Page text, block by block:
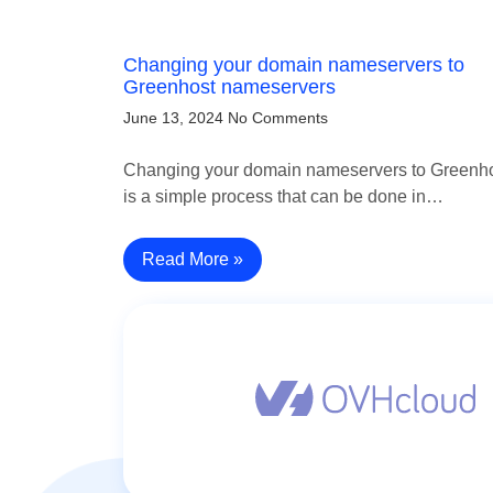
Changing your domain nameservers to
Greenhost nameservers
June 13, 2024 No Comments
Changing your domain nameservers to
is a simple process that can be done in…
Read More »